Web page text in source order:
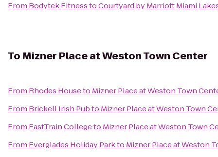
From Bodytek FitnesstoCourtyard by Marriott Miami
ToMizner Place at Weston Town Center
From Rhodes Houseto Mizner Place at Weston Town
From Brickell Irish Pubto Mizner Place at Weston Town
From FastTrain Collegeto Mizner Place at Weston Town
From Everglades Holiday Parkto Mizner Place at Weston